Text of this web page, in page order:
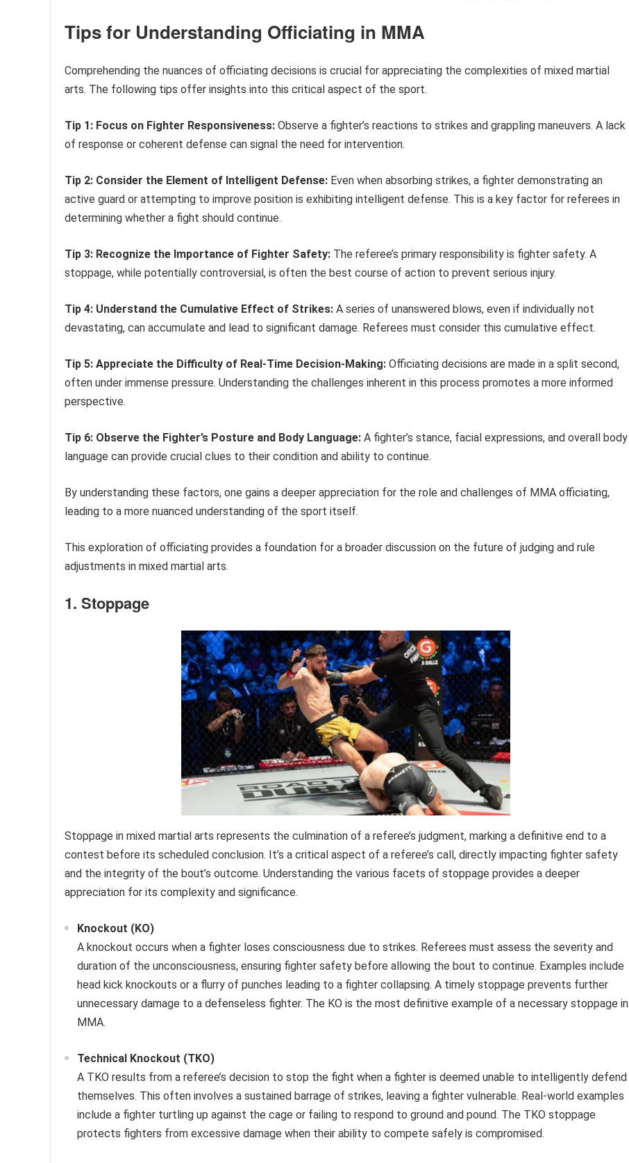
Tips for Understanding Officiating in MMA
Comprehending the nuances of officiating decisions is crucial for appreciating the complexities of mixed martial
arts. The following tips offer insights into this critical aspect of the sport.
Tip 1: Focus on Fighter Responsiveness: Observe a fighter’s reactions to strikes and grappling maneuvers. A lack
of response or coherent defense can signal the need for intervention.
Tip 2: Consider the Element of Intelligent Defense: Even when absorbing strikes, a fighter demonstrating an
active guard or attempting to improve position is exhibiting intelligent defense. This is a key factor for referees in
determining whether a fight should continue.
Tip 3: Recognize the Importance of Fighter Safety: The referee’s primary responsibility is fighter safety. A
stoppage, while potentially controversial, is often the best course of action to prevent serious injury.
Tip 4: Understand the Cumulative Effect of Strikes: A series of unanswered blows, even if individually not
devastating, can accumulate and lead to significant damage. Referees must consider this cumulative effect.
Tip 5: Appreciate the Difficulty of Real-Time Decision-Making: Officiating decisions are made in a split second,
often under immense pressure. Understanding the challenges inherent in this process promotes a more informed
perspective.
Tip 6: Observe the Fighter’s Posture and Body Language: A fighter’s stance, facial expressions, and overall body
language can provide crucial clues to their condition and ability to continue.
By understanding these factors, one gains a deeper appreciation for the role and challenges of MMA officiating,
leading to a more nuanced understanding of the sport itself.
This exploration of officiating provides a foundation for a broader discussion on the future of judging and rule
adjustments in mixed martial arts.
1. Stoppage
Stoppage in mixed martial arts represents the culmination of a referee’s judgment, marking a definitive end to a
contest before its scheduled conclusion. It’s a critical aspect of a referee’s call, directly impacting fighter safety
and the integrity of the bout’s outcome. Understanding the various facets of stoppage provides a deeper
appreciation for its complexity and significance.
Knockout (KO)
A knockout occurs when a fighter loses consciousness due to strikes. Referees must assess the severity and
duration of the unconsciousness, ensuring fighter safety before allowing the bout to continue. Examples include
head kick knockouts or a flurry of punches leading to a fighter collapsing. A timely stoppage prevents further
unnecessary damage to a defenseless fighter. The KO is the most definitive example of a necessary stoppage in
MMA.
Technical Knockout (TKO)
A TKO results from a referee’s decision to stop the fight when a fighter is deemed unable to intelligently defend
themselves. This often involves a sustained barrage of strikes, leaving a fighter vulnerable. Real-world examples
include a fighter turtling up against the cage or failing to respond to ground and pound. The TKO stoppage
protects fighters from excessive damage when their ability to compete safely is compromised.